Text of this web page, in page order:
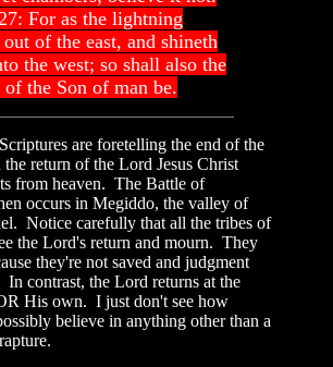
For as the lightning
of the east, and shineth
the west; so shall also the
the Son of man be.
are foretelling the end of the
return of the Lord Jesus Christ
from heaven. The Battle of
occurs in Megiddo, the valley of
Notice carefully that all the tribes of
the Lord's return and mourn. They
they're not saved and judgment
In contrast, the Lord returns at the
His own. I just don't see how
believe in anything other than a